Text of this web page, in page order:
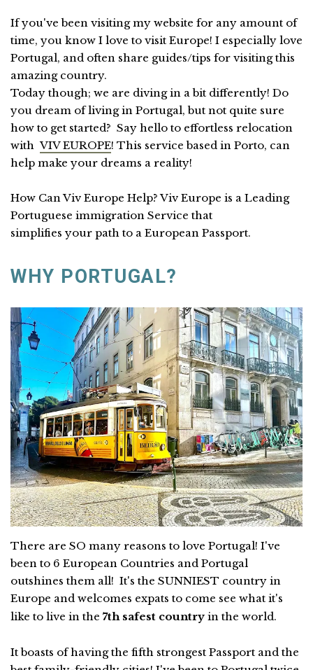
If you've been visiting my website for any amount of
time, you know I love to visit Europe! I especially love
Portugal, and often share guides/tips for visiting this
amazing country.
Today though; we are diving in a bit differently! Do
you dream of living in Portugal, but not quite sure
how to get started? Say hello to effortless relocation
withVIV EUROPE! This service based in Porto, can
help make your dreams a reality!
How Can Viv Europe Help? Viv Europe is a Leading
Portuguese immigration Service that
simplifies your path to a European Passport.
WHY PORTUGAL?
There are SO many reasons to love Portugal! I've
been to 6 European Countries and Portugal
outshines them all! It's the SUNNIEST country in
Europe and welcomes expats to come see what it's
like to live in the 7th safest country in the world.
It boasts of having the fifth strongest Passport and the